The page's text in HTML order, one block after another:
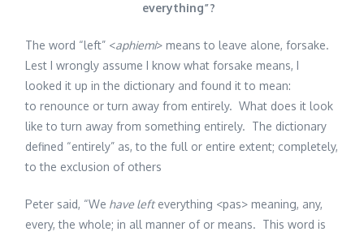
everything”?
The word “left” <aphiemi> means to leave alone, forsake.
Lest I wrongly assume I know what forsake means, I
looked it up in the dictionary and found it to mean:
to renounce or turn away from entirely. What does it look
like to turn away from something entirely. The dictionary
defined “entirely” as, to the full or entire extent; completely,
to the exclusion of others
Peter said, “We have lefteverything <pas> meaning, any,
every, the whole; in all manner of or means. This word is